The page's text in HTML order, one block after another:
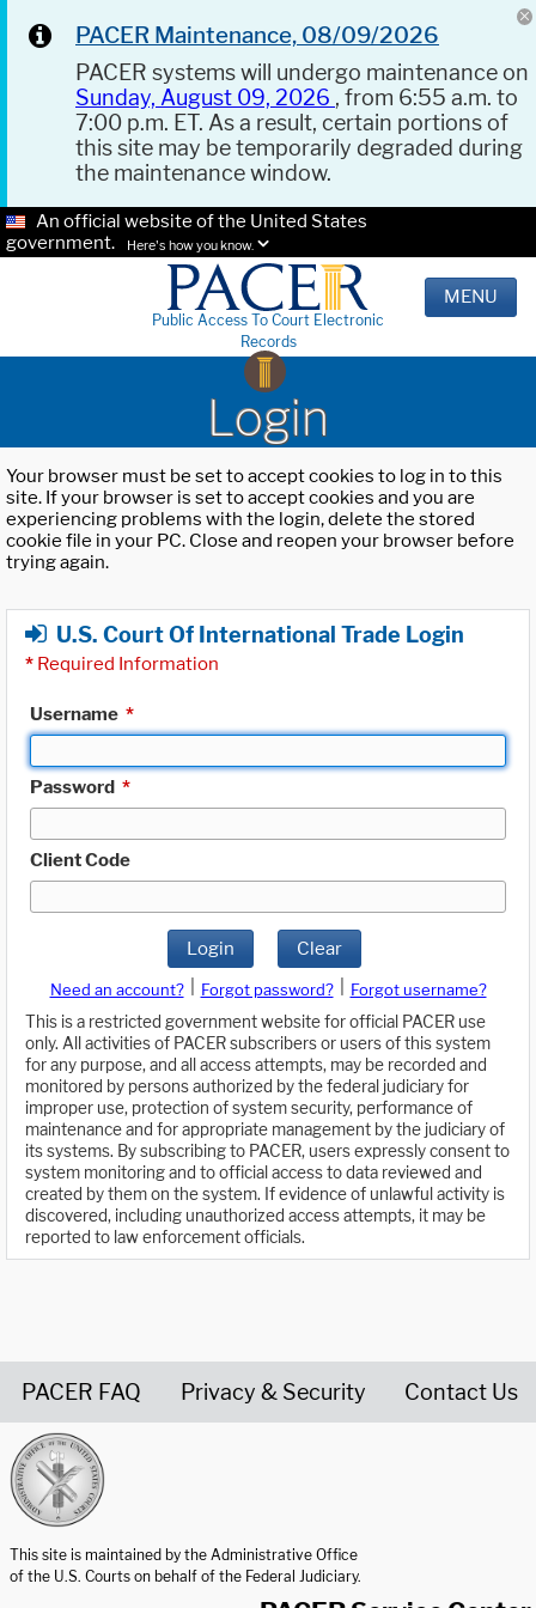
PACER Maintenance, 08/09/2026
PACER systems will undergo maintenance on
Sunday, August 09, 2026 , from 6:55 a.m. to
7:00 p.m. ET. As a result, certain portions of
this site may be temporarily degraded during
the maintenance window.
An official website of the United States
government.
Here's how you know.
Public Access To Court Electronic
Records
MENU
Login
Your browser must be set to accept cookies to log in to this
site. If your browser is set to accept cookies and you are
experiencing problems with the login, delete the stored
cookie file in your PC. Close and reopen your browser before
trying again.
U.S. Court Of International Trade Login
* Required Information
Username *
Password *
Client Code
Login Clear
Need an account? Forgot password?
Forgot username?
This is a restricted government website for official PACER use
only. All activities of PACER subscribers or users of this system
for any purpose, and all access attempts, may be recorded and
monitored by persons authorized by the federal judiciary for
improper use, protection of system security, performance of
maintenance and for appropriate management by the judiciary of
its systems. By subscribing to PACER, users expressly consent to
system monitoring and to official access to data reviewed and
created by them on the system. If evidence of unlawful activity is
discovered, including unauthorized access attempts, it may be
reported to law enforcement officials.
PACER FAQ Privacy & Security Contact Us
This site is maintained by the Administrative Office
of the U.S. Courts on behalf of the Federal Judiciary.